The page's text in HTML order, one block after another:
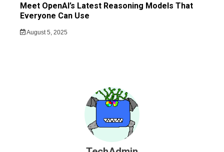
Meet OpenAI’s Latest Reasoning Models That
Everyone Can Use
August 5, 2025